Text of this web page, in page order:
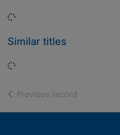
Loading...
Similar titles
Loading...
Previous record